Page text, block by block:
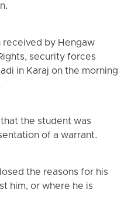
by Hengaw
security forces
in Karaj on the morning
the student was
of a warrant.
the reasons for his
him, or where he is